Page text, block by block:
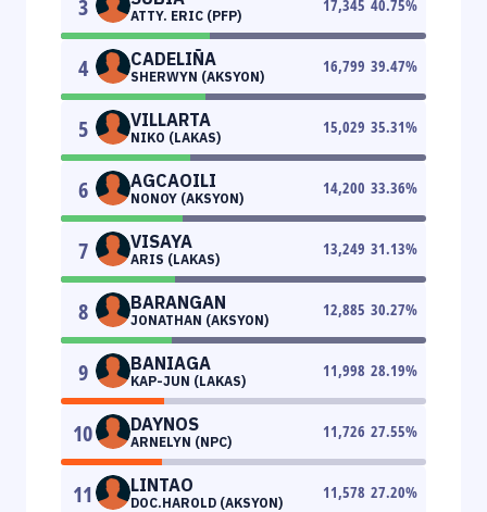
3 ATTY. ERIC (PFP)
17,345 40.75%
4 CADELIÑA
SHERWYN (AKSYON)
16,799 39.47%
5 VILLARTA
NIKO (LAKAS)
15,029 35.31%
6 AGCAOILI
NONOY (AKSYON)
14,200 33.36%
7 VISAYA
ARIS (LAKAS)
13,249 31.13%
8 BARANGAN
JONATHAN (AKSYON)
12,885 30.27%
9 BANIAGA
KAP-JUN (LAKAS)
11,998 28.19%
10 DAYNOS
ARNELYN (NPC)
11,726 27.55%
11 LINTAO
DOC.HAROLD (AKSYON)
11,578 27.20%